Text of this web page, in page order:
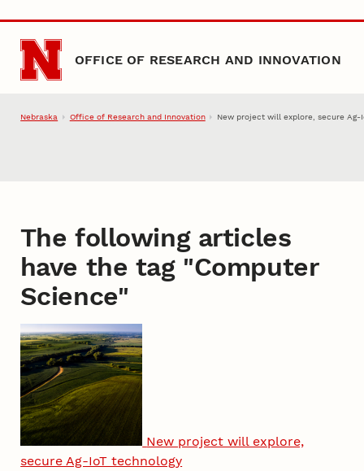
Skip to main content
OFFICE OF RESEARCH AND INNOVATION
Nebraska Office of Research and Innovation New project will explore, secure Ag-
The following articles
have the tag "Computer
Science"
New project will explore,
secure Ag-IoT technology